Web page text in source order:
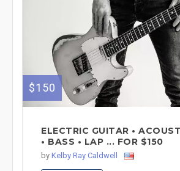
$150
ELECTRIC GUITAR •
• BASS • LAP ... FOR $150
by Kelby Ray Caldwell